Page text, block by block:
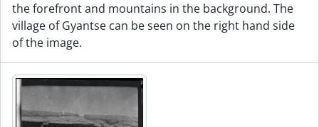
the forefront and mountains in the background. The
village of Gyantse can be seen on the right hand side
of the image.